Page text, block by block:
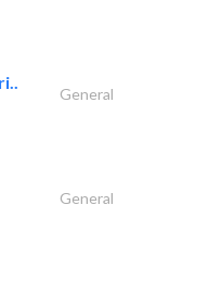
General
General